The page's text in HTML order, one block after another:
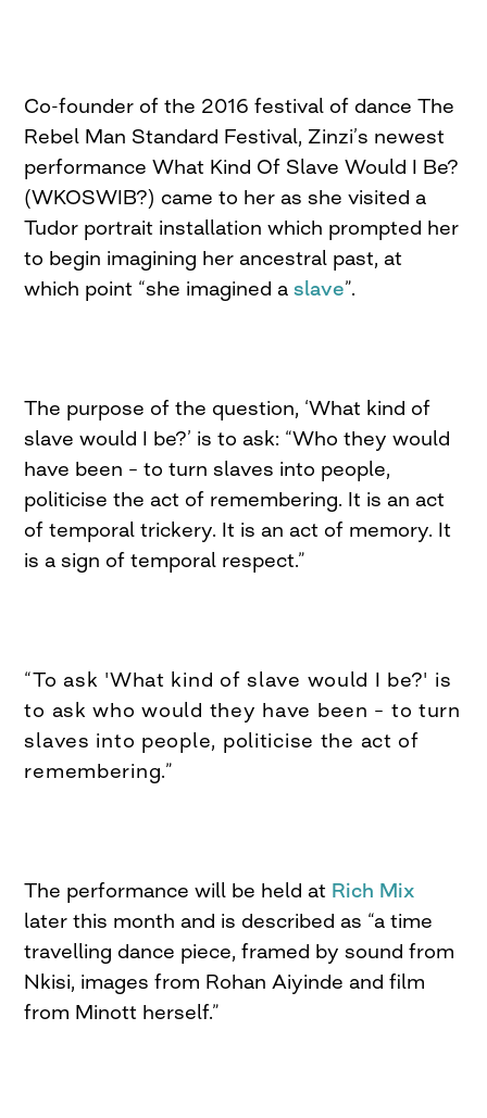
Co-founder of the 2016 festival of dance The
Rebel Man Standard Festival, Zinzi’s newest
performance What Kind Of Slave Would I Be?
(WKOSWIB?) came to her as she visited a
Tudor portrait installation which prompted her
to begin imagining her ancestral past, at
which point “she imagined aslave”.
The purpose of the question, ‘What kind of
slave would I be?’ is to ask: “Who they would
have been – to turn slaves into people,
politicise the act of remembering. It is an act
of temporal trickery. It is an act of memory. It
is a sign of temporal respect.”
“To ask 'What kind of slave would I be?' is
to ask who would they have been – to turn
slaves into people, politicise the act of
remembering.”
The performance will be held at Rich Mix
later this month and is described as “a time
travelling dance piece, framed by sound from
Nkisi, images from Rohan Aiyinde and film
from Minott herself.”